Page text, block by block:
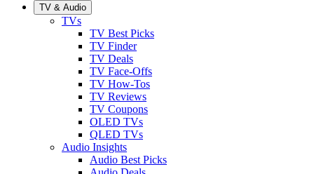
TV & Audio
TVs
TV Best Picks
TV Finder
TV Deals
TV Face-Offs
TV How-Tos
TV Reviews
TV Coupons
OLED TVs
QLED TVs
Audio Insights
Audio Best Picks